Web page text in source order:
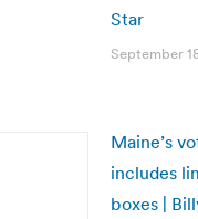
Star
September
Maine’s
includes
boxes |